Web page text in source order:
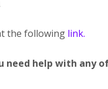
the following link.
need help with any